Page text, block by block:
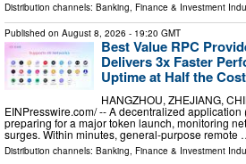
Distribution channels: Banking, Finance & Investment
Published on August 8, 2026 - 19:20 GMT
Best Value RPC
Delivers 3x Faster
Uptime at Half the Cost
HANGZHOU, ZHEJIANG,
EINPresswire.com⁩/ -- A decentralized
preparing for a major token launch, monitoring
surges. Within minutes, general-purpose remote
Distribution channels: Banking, Finance & Investment